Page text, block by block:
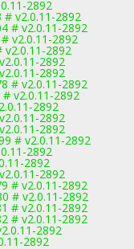
2892
# v2.0.11-2892
# v2.0.11-2892
v2.0.11-2892
v2.0.11-2892
2892
2892
# v2.0.11-2892
v2.0.11-2892
2892
2892
2892
# v2.0.11-2892
2892
2892
2892
# v2.0.11-2892
# v2.0.11-2892
# v2.0.11-2892
# v2.0.11-2892
2892
2892